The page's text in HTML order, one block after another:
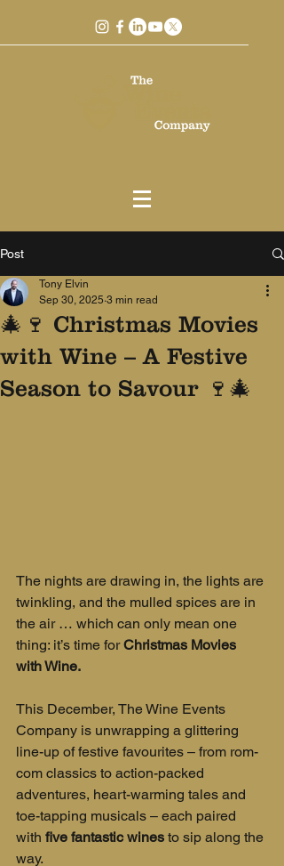
Post
🎄🍷 Christmas Movies
with Wine – A Festive
Season to Savour 🍷🎄
Tony Elvin
Sep 30, 2025 3 min read
The nights are drawing in, the lights are
twinkling, and the mulled spices are in
the air … which can only mean one
thing: it’s time for Christmas Movies
with Wine.
This December, The Wine Events
Company is unwrapping a glittering
line-up of festive favourites – from rom-
com classics to action-packed
adventures, heart-warming tales and
toe-tapping musicals – each paired
with five fantastic wines to sip along the
way.